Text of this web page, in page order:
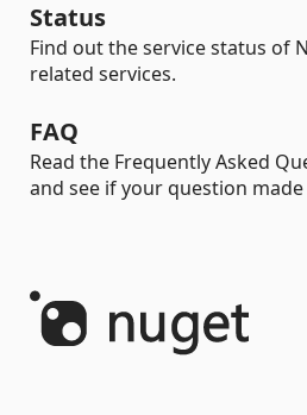
Status
Find out the service status of
related services.
FAQ
Read the Frequently Asked
and see if your question